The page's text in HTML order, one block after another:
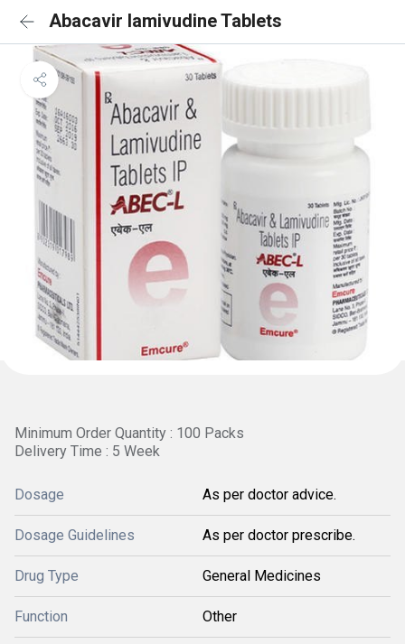
Abacavir lamivudine Tablets
Minimum Order Quantity : 100 Packs
Delivery Time : 5 Week
Dosage As per doctor advice.
Dosage Guidelines As per doctor prescribe.
Drug Type General Medicines
Function Other